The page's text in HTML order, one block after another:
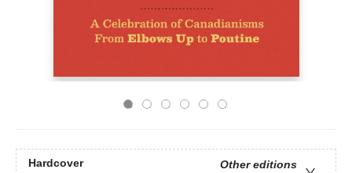
Hardcover
Other editions